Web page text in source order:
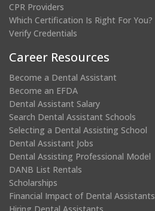
CPR Providers
Which Certification Is Right For You?
Verify Credentials
Career Resources
Become a Dental Assistant
Become an EFDA
Dental Assistant Salary
Search Dental Assistant Schools
Selecting a Dental Assisting School
Dental Assistant Jobs
Dental Assisting Professional Model
DANB List Rentals
Scholarships
Financial Impact of Dental Assistants
Hiring Dental Assistants